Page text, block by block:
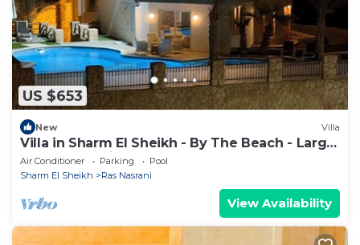
US $653
New Villa
Villa in Sharm El Sheikh - By The Beach - Large
Pool - Jacuzzi - sleeps 10
Air Conditioner Parking
Pool
Sharm El Sheikh
Ras Nasrani
View Availability